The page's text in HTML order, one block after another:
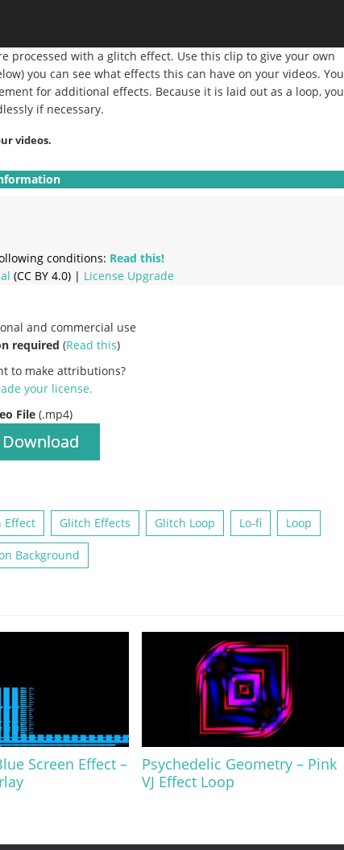
processed with a glitch effect. Use this clip to give your own
you can see what effects this can have on your videos. You
for additional effects. Because it is laid out as a loop, you
if necessary.
videos.
conditions: Read this!
(CC BY 4.0) | License Upgrade
and commercial use
required (Read this)
to make attributions?
your license.
File (.mp4)
Download
Effect Glitch Effects Glitch Loop Lo-fi Loop
Background
Screen Effect –
Psychedelic Geometry – Pink
VJ Effect Loop